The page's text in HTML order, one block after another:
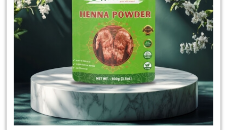
Thailand